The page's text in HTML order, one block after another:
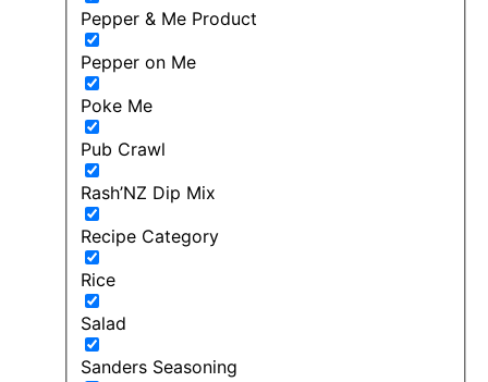
Pepper & Me Product
Pepper on Me
Poke Me
Pub Crawl
Rash’NZ Dip Mix
Recipe Category
Rice
Salad
Sanders Seasoning